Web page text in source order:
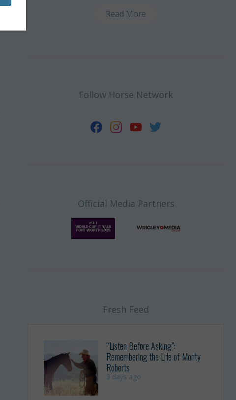
Read More
Follow Horse Network
Official Media Partners
Fresh Feed
“Listen Before Asking”:
Remembering the Life of Monty
Roberts
3 days ago